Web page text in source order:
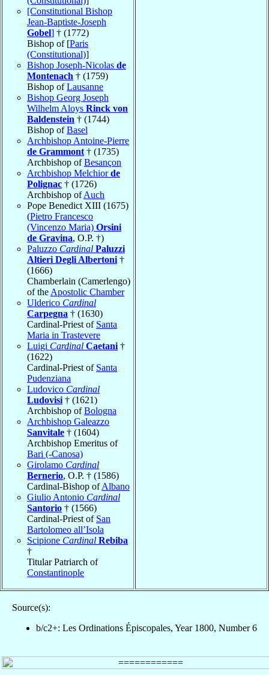
[Constitutional Bishop
Jean-Baptiste-Joseph
Gobel] † (1772)
Bishop of [Paris
(Constitutional)]
Bishop Joseph-Nicolas de
Montenach † (1759)
Bishop ofLausanne
Bishop Georg Joseph
Wilhelm Aloys Rinck von
Baldenstein † (1744)
Bishop ofBasel
Archbishop Antoine-Pierre
de Grammont † (1735)
Archbishop ofBesançon
Archbishop Melchiorde
Polignac † (1726)
Archbishop ofAuch
Pope Benedict XIII (1675)
(Pietro Francesco
(Vincenzo Maria) Orsini
de Gravina, O.P. †)
Paluzzo Cardinal Paluzzi
Altieri Degli Albertoni †
(1666)
Chamberlain (Camerlengo)
of the Apostolic Chamber
Ulderico Cardinal
Carpegna † (1630)
Cardinal-Priest of Santa
Maria in Trastevere
Luigi Cardinal Caetani †
(1622)
Cardinal-Priest of Santa
Pudenziana
Ludovico Cardinal
Ludovisi † (1621)
Archbishop ofBologna
Archbishop Galeazzo
Sanvitale † (1604)
Archbishop Emeritus of
Bari (-Canosa)
Girolamo Cardinal
Bernerio, O.P. † (1586)
Cardinal-Bishop ofAlbano
Giulio Antonio Cardinal
Santorio † (1566)
Cardinal-Priest of San
Bartolomeo all’Isola
Scipione Cardinal Rebiba
†
Titular Patriarch of
Constantinople
Source(s):
b/c2+: Les Ordinations Épiscopales, Year 1800, Number 6